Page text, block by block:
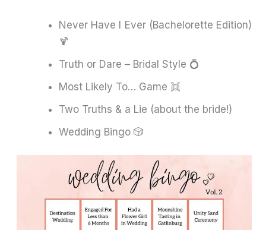
Never Have I Ever (Bachelorette Edition)
🍹
Truth or Dare – Bridal Style 💍
Most Likely To… Game 👯
Two Truths & a Lie (about the bride!)
Wedding Bingo 🎲